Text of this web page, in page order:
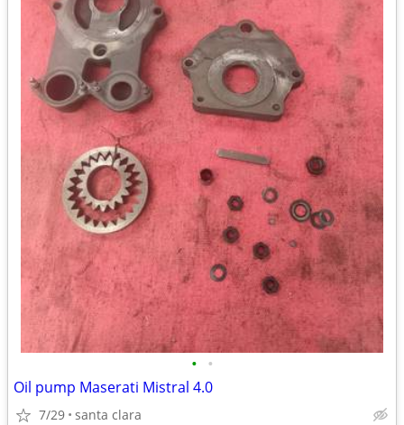
• •
Oil pump Maserati Mistral 4.0
7/29 santa clara